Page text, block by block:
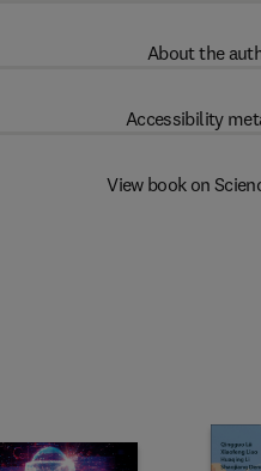
About the
Accessibility
View book on